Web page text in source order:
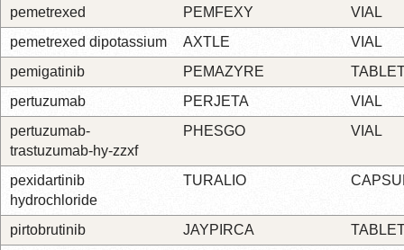
pemetrexed PEMFEXY
VIAL
pemetrexed dipotassium
AXTLE
VIAL
pemigatinib
PEMAZYRE
pertuzumab
PERJETA
VIAL
pertuzumab-
trastuzumab-hy-zzxf
PHESGO VIAL
pexidartinib
hydrochloride
TURALIO
pirtobrutinib JAYPIRCA